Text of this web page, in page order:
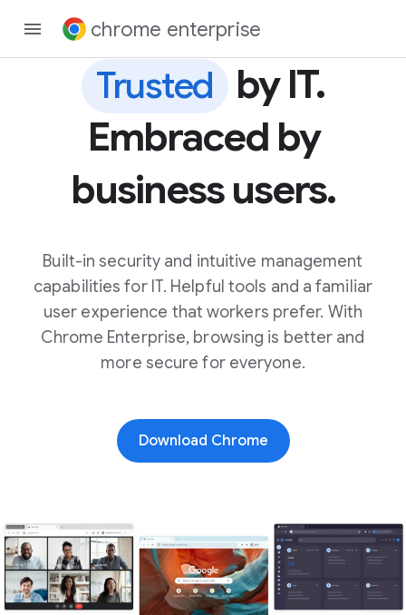
chrome enterprise
Trusted by IT.
Embraced by
business users.
Built-in security and intuitive management
capabilities for IT. Helpful tools and a familiar
user experience that workers prefer. With
Chrome Enterprise, browsing is better and
more secure for everyone.
Download Chrome